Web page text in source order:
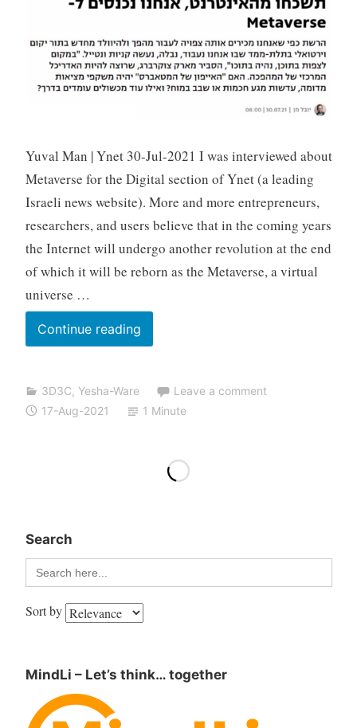
Yuval Man | Ynet 30-Jul-2021 I was interviewed about
Metaverse for the Digital section of Ynet (a leading
Israeli news website). More and more entrepreneurs,
researchers, and users believe that in the coming years
the Internet will undergo another revolution at the end
of which it will be reborn as the Metaverse, a virtual
universe …
Continue reading
3D3C, Yesha-Ware
Leave a comment
17-Aug-2021
1 Minute
Search
Search
for:
Sort by
MindLi – Let’s think… together